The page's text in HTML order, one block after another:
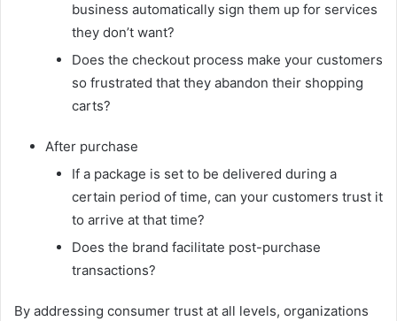
business automatically sign them up for services
they don’t want?
Does the checkout process make your customers
so frustrated that they abandon their shopping
carts?
After purchase
If a package is set to be delivered during a
certain period of time, can your customers trust it
to arrive at that time?
Does the brand facilitate post-purchase
transactions?
By addressing consumer trust at all levels, organizations